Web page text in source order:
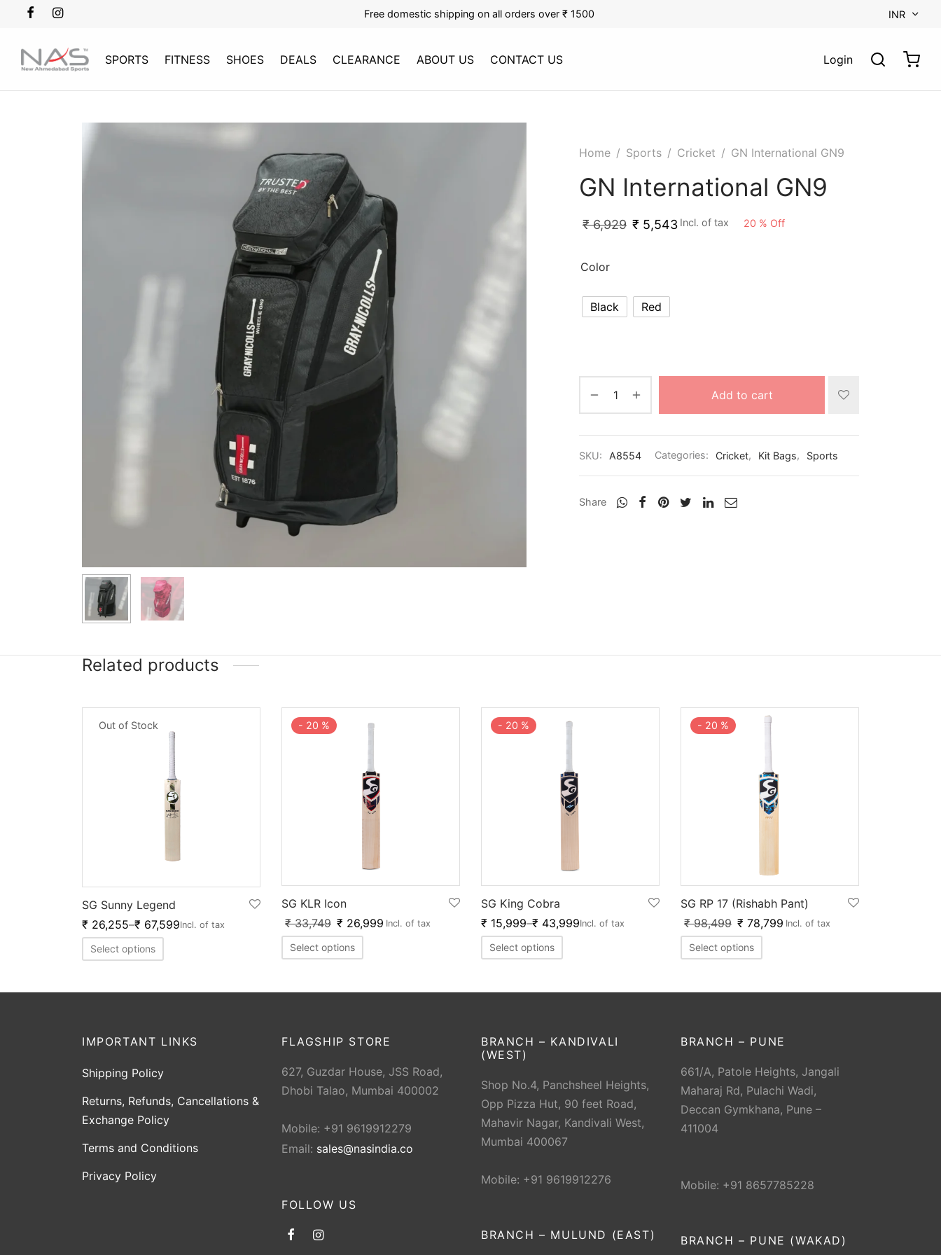
Free domestic shipping on all orders over ₹ 1500 INR
SPORTS FITNESS SHOES DEALS CLEARANCE ABOUT US CONTACT US Login
Home / Sports / Cricket / GN International GN9
GN International GN9
20 % Off
₹6,929 ₹ 5,543 Incl. of tax
Color
Black Red
Add to cart
SKU: A8554 Categories: Cricket, Kit Bags, Sports
Share
Related products
Out of Stock
SG Sunny Legend
₹ 26,255–₹ 67,599Incl. of tax
Select options
- 20 %
SG KLR Icon
₹33,749 ₹ 26,999 Incl. of tax
Select options
- 20 %
SG King Cobra
₹ 15,999–₹ 43,999Incl. of tax
Select options
- 20 %
SG RP 17 (Rishabh Pant)
₹98,499 ₹ 78,799 Incl. of tax
Select options
IMPORTANT LINKS
Shipping Policy
Returns, Refunds, Cancellations &
Exchange Policy
Terms and Conditions
Privacy Policy
FLAGSHIP STORE
627, Guzdar House, JSS Road,
Dhobi Talao, Mumbai 400002
Mobile: +91 9619912279
Email: sales@nasindia.co
FOLLOW US
BRANCH – KANDIVALI
(WEST)
Shop No.4, Panchsheel Heights,
Opp Pizza Hut, 90 feet Road,
Mahavir Nagar, Kandivali West,
Mumbai 400067
Mobile: +91 9619912276
BRANCH – MULUND (EAST)
BRANCH – PUNE
661/A, Patole Heights, Jangali
Maharaj Rd, Pulachi Wadi,
Deccan Gymkhana, Pune –
411004
Mobile: +91 8657785228
BRANCH – PUNE (WAKAD)